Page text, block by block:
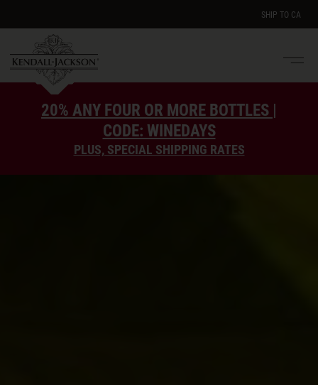
SHIP TO CA
20% ANY FOUR OR MORE BOTTLES |
CODE: WINEDAYS
PLUS, SPECIAL SHIPPING RATES